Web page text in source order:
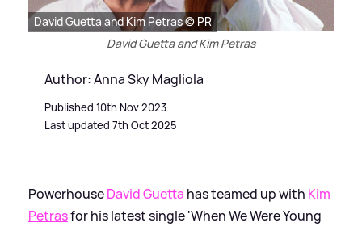
David Guetta and Kim Petras © PR
David Guetta and Kim Petras
Author: Anna Sky Magliola
Published 10th Nov 2023
Last updated 7th Oct 2025
PowerhouseDavid Guetta has teamed up with Kim
Petrasfor his latest single 'When We Were Young